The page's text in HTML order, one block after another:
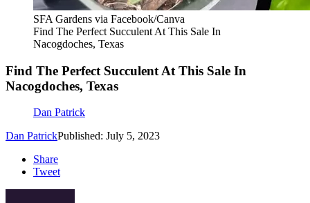
SFA Gardens via Facebook/Canva
Find The Perfect Succulent At This Sale In
Nacogdoches, Texas
Find The Perfect Succulent At This Sale In
Nacogdoches, Texas
Dan Patrick
Dan PatrickPublished: July 5, 2023
Share
Tweet